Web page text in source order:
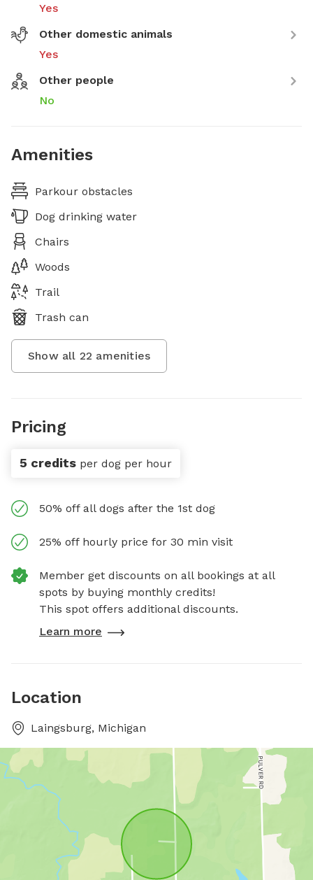
Yes
Other domestic animals
Yes
Other people
No
Amenities
Parkour obstacles
Dog drinking water
Chairs
Woods
Trail
Trash can
Show all 22 amenities
Pricing
5 credits per dog per hour
50% off all dogs after the 1st dog
25% off hourly price for 30 min visit
Member get discounts on all bookings at all
spots by buying monthly credits!
This spot offers additional discounts.
Learn more
Location
Laingsburg, Michigan